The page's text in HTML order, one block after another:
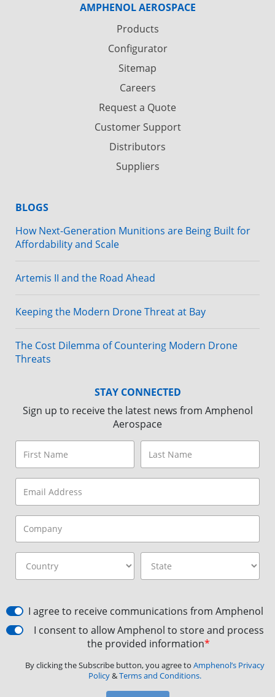
AMPHENOL AEROSPACE
Products
Configurator
Sitemap
Careers
Request a Quote
Customer Support
Distributors
Suppliers
BLOGS
How Next-Generation Munitions are Being Built for
Affordability and Scale
Artemis II and the Road Ahead
Keeping the Modern Drone Threat at Bay
The Cost Dilemma of Countering Modern Drone
Threats
STAY CONNECTED
Sign up to receive the latest news from Amphenol
Aerospace
I agree to receive communications from Amphenol
I consent to allow Amphenol to store and process
the provided information*
By clicking the Subscribe button, you agree to Amphenol’s Privacy
Policy&Terms and Conditions.